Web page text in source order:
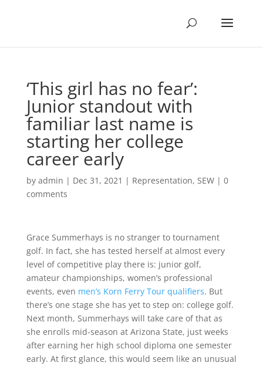
‘This girl has no fear’:
Junior standout with
familiar last name is
starting her college
career early
by admin | Dec 31, 2021 | Representation, SEW| 0
comments
Grace Summerhays is no stranger to tournament
golf. In fact, she has tested herself at almost every
level of competitive play there is: junior golf,
amateur championships, women’s professional
events, even men’s Korn Ferry Tour qualifiers. But
there’s one stage she has yet to step on: college golf.
Next month, Summerhays will take care of that as
she enrolls mid-season at Arizona State, just weeks
after earning her high school diploma one semester
early. At first glance, this would seem like an unusual